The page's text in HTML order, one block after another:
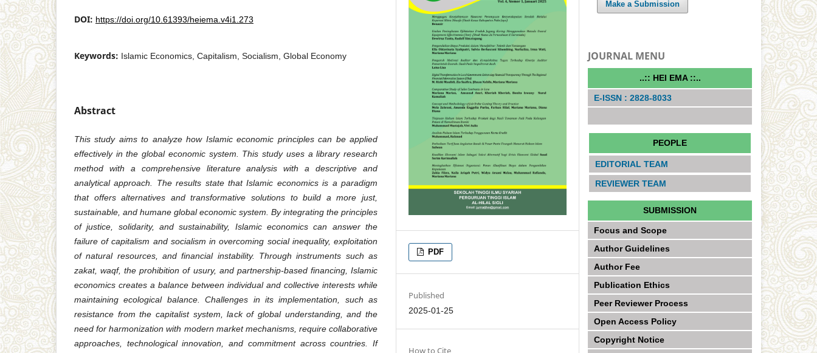
DOI: https://doi.org/10.61393/heiema.v4i1.273
Keywords: Islamic Economics, Capitalism, Socialism, Global Economy
Abstract
This study aims to analyze how Islamic economic principles can be applied
effectively in the global economic system. This study uses a library research
method with a comprehensive literature analysis with a descriptive and
analytical approach. The results state that Islamic economics is a paradigm
that offers alternatives and transformative solutions to build a more just,
sustainable, and humane global economic system. By integrating the principles
of justice, solidarity, and sustainability, Islamic economics can answer the
failure of capitalism and socialism in overcoming social inequality, exploitation
of natural resources, and financial instability. Through instruments such as
zakat, waqf, the prohibition of usury, and partnership-based financing, Islamic
economics creates a balance between individual and collective interests while
maintaining ecological balance. Challenges in its implementation, such as
resistance from the capitalist system, lack of global understanding, and the
need for harmonization with modern market mechanisms, require collaborative
approaches, technological innovation, and commitment across countries. If
PDF
Published
2025-01-25
How to Cite
Make a Submission
JOURNAL MENU
..:: HEI EMA ::..
E-ISSN : 2828-8033
PEOPLE
EDITORIAL TEAM
REVIEWER TEAM
SUBMISSION
Focus and Scope
Author Guidelines
Author Fee
Publication Ethics
Peer Reviewer Process
Open Access Policy
Copyright Notice